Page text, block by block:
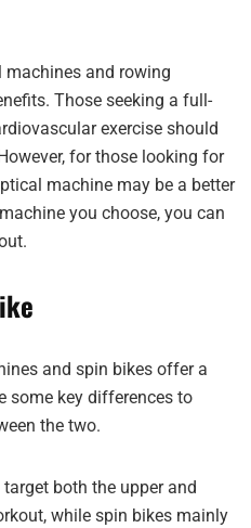
and rowing
Those seeking a full-
exercise should
for those looking for
machine may be a better
you choose, you can
and spin bikes offer a
some key differences to
the two.
both the upper and
while spin bikes mainly